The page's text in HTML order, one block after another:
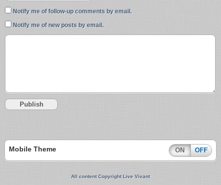
Notify me of follow-up comments by email.
Notify me of new posts by email.
Mobile Theme ON OFF
All content Copyright Live Vivant